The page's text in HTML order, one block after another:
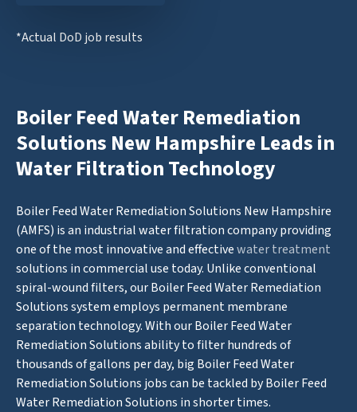
*Actual DoD job results
Boiler Feed Water Remediation
Solutions New Hampshire Leads in
Water Filtration Technology
Boiler Feed Water Remediation Solutions New Hampshire
(AMFS) is an industrial water filtration company providing
one of the most innovative and effectivewater treatment
solutions in commercial use today. Unlike conventional
spiral-wound filters, our Boiler Feed Water Remediation
Solutions system employs permanent membrane
separation technology. With our Boiler Feed Water
Remediation Solutions ability to filter hundreds of
thousands of gallons per day, big Boiler Feed Water
Remediation Solutions jobs can be tackled by Boiler Feed
Water Remediation Solutions in shorter times.